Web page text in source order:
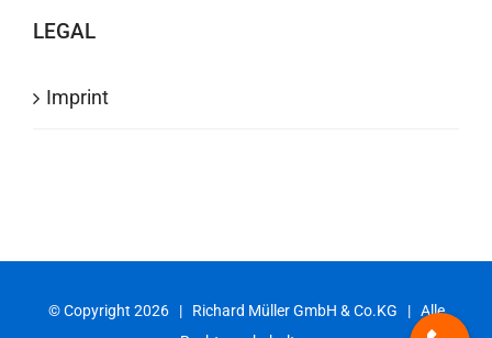
LEGAL
Imprint
© Copyright 2026 | Richard Müller GmbH & Co.KG | Alle